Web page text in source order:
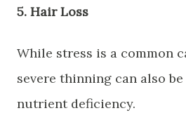
​5. Hair Loss
​While stress is a common
severe thinning can also
nutrient deficiency.